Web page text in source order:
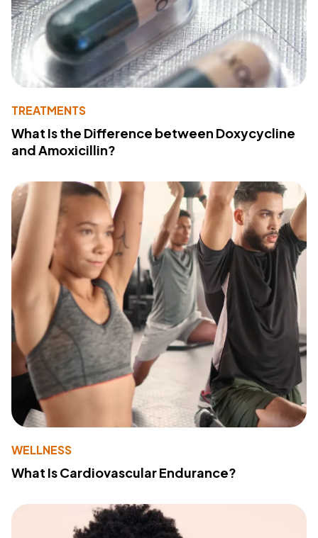
TREATMENTS
What Is the Difference between Doxycycline
and Amoxicillin?
WELLNESS
What Is Cardiovascular Endurance?